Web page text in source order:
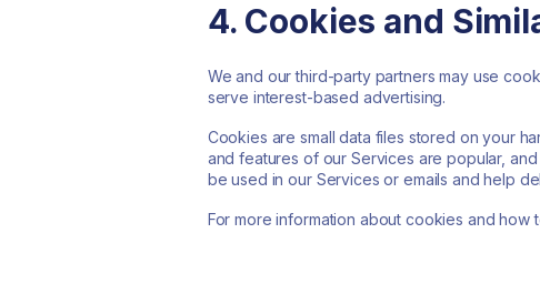
4. Cookies and
We and our third-party partners may use
serve interest-based advertising.
Cookies are small data files stored on your
and features of our Services are popular,
be used in our Services or emails and help
For more information about cookies and